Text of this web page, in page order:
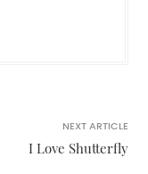
NEXT ARTICLE
I Love Shutterfly